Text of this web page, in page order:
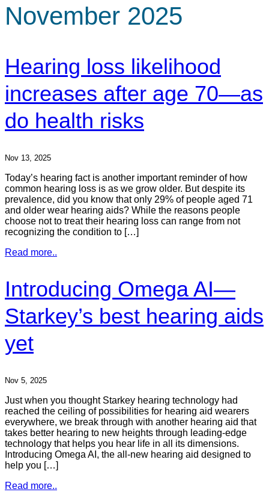
November 2025
Hearing loss likelihood
increases after age 70—as
do health risks
Nov 13, 2025
Today’s hearing fact is another important reminder of how
common hearing loss is as we grow older. But despite its
prevalence, did you know that only 29% of people aged 71
and older wear hearing aids? While the reasons people
choose not to treat their hearing loss can range from not
recognizing the condition to […]
Read more..
Introducing Omega AI—
Starkey’s best hearing aids
yet
Nov 5, 2025
Just when you thought Starkey hearing technology had
reached the ceiling of possibilities for hearing aid wearers
everywhere, we break through with another hearing aid that
takes better hearing to new heights through leading-edge
technology that helps you hear life in all its dimensions.
Introducing Omega AI, the all-new hearing aid designed to
help you […]
Read more..